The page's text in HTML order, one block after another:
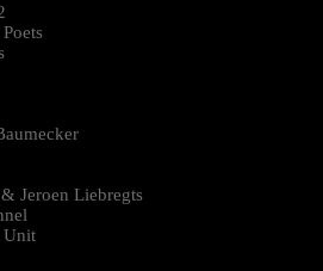
Jeroen Liebregts
Unit